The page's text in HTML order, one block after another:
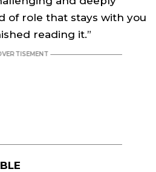
of role that stays with you
reading it.”